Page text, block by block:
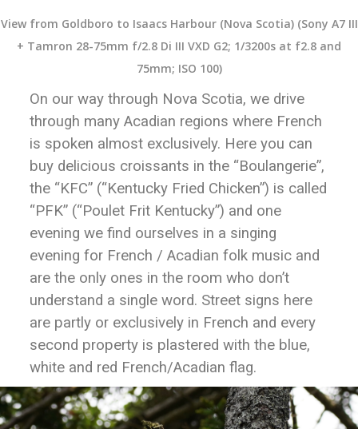
View from Goldboro to Isaacs Harbour (Nova Scotia) (Sony A7 III
+ Tamron 28-75mm f/2.8 Di III VXD G2; 1/3200s at f2.8 and
75mm; ISO 100)
On our way through Nova Scotia, we drive
through many Acadian regions where French
is spoken almost exclusively. Here you can
buy delicious croissants in the “Boulangerie”,
the “KFC” (“Kentucky Fried Chicken”) is called
“PFK” (“Poulet Frit Kentucky”) and one
evening we find ourselves in a singing
evening for French / Acadian folk music and
are the only ones in the room who don’t
understand a single word. Street signs here
are partly or exclusively in French and every
second property is plastered with the blue,
white and red French/Acadian flag.